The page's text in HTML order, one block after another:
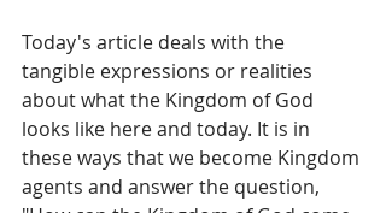
Today's article deals with the
tangible expressions or realities
about what the Kingdom of God
looks like here and today. It is in
these ways that we become Kingdom
agents and answer the question,